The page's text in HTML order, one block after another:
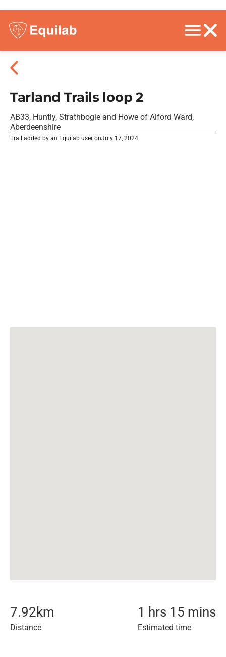
Tarland Trails loop 2
AB33, Huntly, Strathbogie and Howe of Alford Ward,
Aberdeenshire
Trail added by an Equilab user onJuly 17, 2024
7.92km
Distance
1 hrs 15 mins
Estimated time